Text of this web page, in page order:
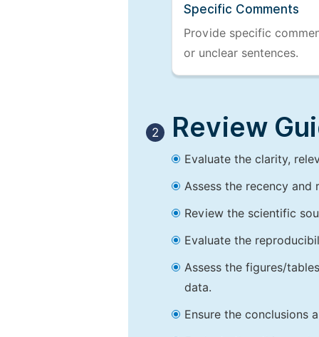
Specific Comments
Provide specific
or unclear sentences.
2 Review
Evaluate the clarity,
Assess the recency
Review the scientific
Evaluate the
Assess the figures/
data.
Ensure the conclusions